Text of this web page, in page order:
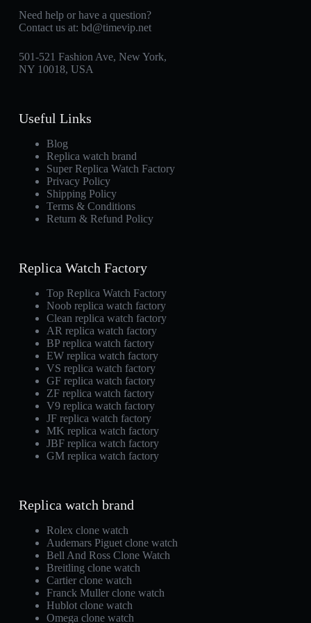
Need help or have a question?
Contact us at: bd@timevip.net
501-521 Fashion Ave, New York,
NY 10018, USA
Useful Links
Blog
Replica watch brand
Super Replica Watch Factory
Privacy Policy
Shipping Policy
Terms & Conditions
Return & Refund Policy
Replica Watch Factory
Top Replica Watch Factory
Noob replica watch factory
Clean replica watch factory
AR replica watch factory
BP replica watch factory
EW replica watch factory
VS replica watch factory
GF replica watch factory
ZF replica watch factory
V9 replica watch factory
JF replica watch factory
MK replica watch factory
JBF replica watch factory
GM replica watch factory
Replica watch brand
Rolex clone watch
Audemars Piguet clone watch
Bell And Ross Clone Watch
Breitling clone watch
Cartier clone watch
Franck Muller clone watch
Hublot clone watch
Omega clone watch